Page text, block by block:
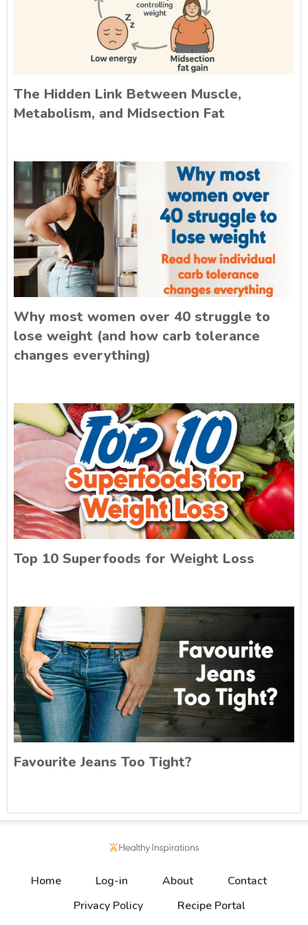
The Hidden Link Between Muscle,
Metabolism, and Midsection Fat
Why most women over 40 struggle to
lose weight (and how carb tolerance
changes everything)
Top 10 Superfoods for Weight Loss
Favourite Jeans Too Tight?
Home Log-in About
Contact
Privacy Policy
Recipe Portal